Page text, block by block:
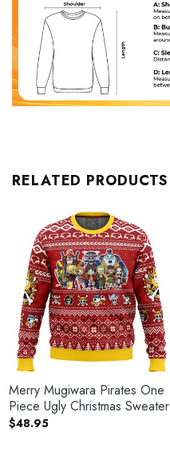
RELATED PRODUCTS
Merry Mugiwara Pirates One
Piece Ugly Christmas Sweater
$48.95